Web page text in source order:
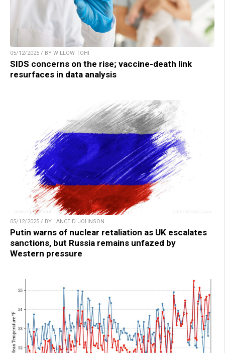
05/12/2025 / BY WILLOW TOHI
SIDS concerns on the rise; vaccine-death link
resurfaces in data analysis
05/12/2025 / BY LANCE D JOHNSON
Putin warns of nuclear retaliation as UK escalates
sanctions, but Russia remains unfazed by
Western pressure